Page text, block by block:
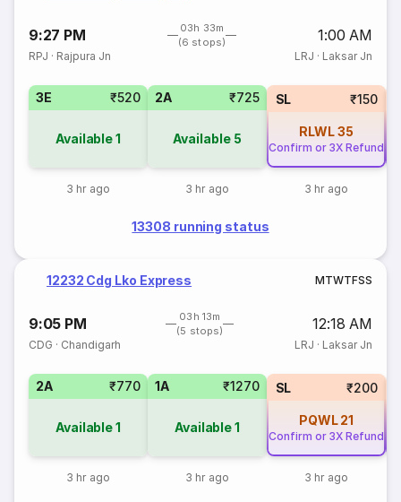
9:27 PM
03h 33m
(6 stops)
1:00 AM
RPJ · Rajpura Jn LRJ · Laksar Jn
3E ₹520
Available1
3 hr ago
2A ₹725
Available 5
3 hr ago
SL ₹150
RLWL35
Confirm or 3X Refund
3 hr ago
13308 running status
12232 Cdg Lko Express MTWTFSS
9:05 PM
03h 13m
(5 stops)
12:18 AM
CDG · Chandigarh LRJ · Laksar Jn
2A ₹770
Available1
3 hr ago
1A ₹1270
Available1
3 hr ago
SL ₹200
PQWL 21
Confirm or 3X Refund
3 hr ago